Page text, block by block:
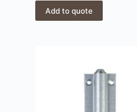
Add to quote